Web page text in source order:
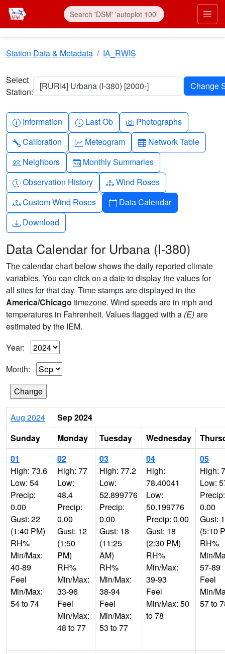
Skip to main content
Station Data & Metadata IA_RWIS
Select
Station:
[RURI4] Urbana (I-380) [2000-]
Info-circle
Information Clock
Last Ob Camera
Photographs
Wrench
Calibration Graph-up
Meteogram Table
Network Table
People
Neighbors Calendar-month
Monthly Summaries
Clock-history
Observation History Diagram-3
Wind Roses
Diagram-3
Custom Wind Roses Calendar
Data Calendar
Download
Download
Data Calendar for Urbana (I-380)
The calendar chart below shows the daily reported climate
variables. You can click on a date to display the values for
all sites for that day. Time stamps are displayed in the
America/Chicago timezone. Wind speeds are in mph and
temperatures in Fahrenheit. Values flagged with a (E)are
estimated by the IEM.
Year:
Month:
Aug 2024
Sep 2024
Sunday
Monday Tuesday Wednesday
01
High: 73.6
Low: 54
Precip:
0.00
Gust: 22
(1:40 PM)
RH%
Min/Max:
40-89
Feel
Min/Max:
54 to 74
02
High: 77
Low:
48.4
Precip:
0.00
Gust: 12
(1:50
PM)
RH%
Min/Max:
33-96
Feel
Min/Max:
48 to 77
03
High: 77.2
Low:
52.899776
Precip:
0.00
Gust: 18
(11:25
AM)
RH%
Min/Max:
38-94
Feel
Min/Max:
53 to 77
04
High:
78.40041
Low:
50.199776
Precip: 0.00
Gust: 18
(2:30 PM)
RH%
Min/Max:
39-93
Feel
Min/Max: 50
to 78
05
High:
Low:
Precip:
0.00
Gust:
(5:10
RH%
Min/
57-89
Feel
Min/
57 to